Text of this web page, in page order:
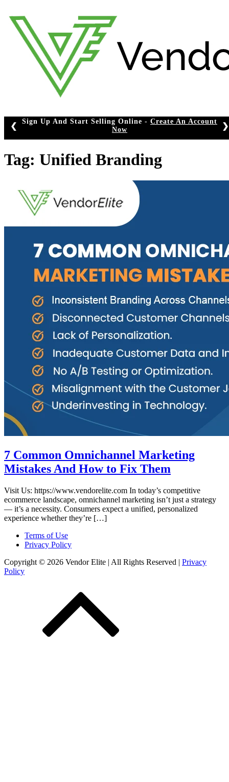
to
content
Sign Up And Start Selling Online - Create An Account
Now
❮ ❯
Tag: Unified Branding
7 Common Omnichannel Marketing
Mistakes And How to Fix Them
Visit Us: https://www.vendorelite.com In today’s competitive
ecommerce landscape, omnichannel marketing isn’t just a strategy
— it’s a necessity. Consumers expect a unified, personalized
experience whether they’re […]
Terms of Use
Privacy Policy
Copyright © 2026 Vendor Elite | All Rights Reserved | Privacy
Policy